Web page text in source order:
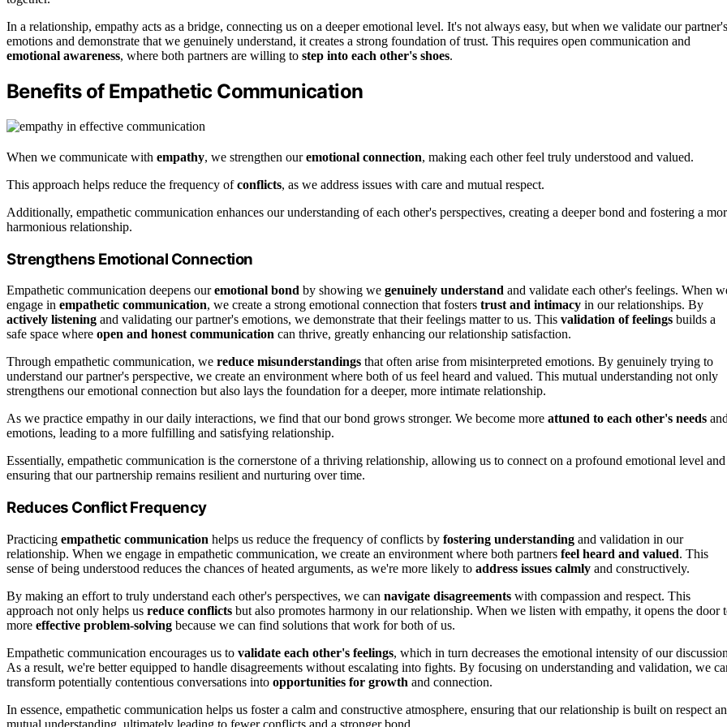
In a relationship, empathy acts as a bridge, connecting us on a deeper emotional level. It's not always easy, but when we validate our partner's
emotions and demonstrate that we genuinely understand, it creates a strong foundation of trust. This requires open communication and
emotional awareness, where both partners are willing to step into each other's shoes.
Benefits of Empathetic Communication
When we communicate with empathy, we strengthen ouremotional connection, making each other feel truly understood and valued.
This approach helps reduce the frequency ofconflicts, as we address issues with care and mutual respect.
Additionally, empathetic communication enhances our understanding of each other's perspectives, creating a deeper bond and fostering a
harmonious relationship.
Strengthens Emotional Connection
Empathetic communication deepens ouremotional bond by showing we genuinely understand and validate each other's feelings. When
engage in empathetic communication, we create a strong emotional connection that fosters trust and intimacy in our relationships. By
actively listening and validating our partner's emotions, we demonstrate that their feelings matter to us. This validation of feelings builds a
safe space where open and honest communication can thrive, greatly enhancing our relationship satisfaction.
Through empathetic communication, we reduce misunderstandings that often arise from misinterpreted emotions. By genuinely trying to
understand our partner's perspective, we create an environment where both of us feel heard and valued. This mutual understanding not only
strengthens our emotional connection but also lays the foundation for a deeper, more intimate relationship.
As we practice empathy in our daily interactions, we find that our bond grows stronger. We become more attuned to each other's needs
emotions, leading to a more fulfilling and satisfying relationship.
Essentially, empathetic communication is the cornerstone of a thriving relationship, allowing us to connect on a profound emotional level and
ensuring that our partnership remains resilient and nurturing over time.
Reduces Conflict Frequency
Practicing empathetic communication helps us reduce the frequency of conflicts by fostering understanding and validation in our
relationship. When we engage in empathetic communication, we create an environment where both partners feel heard and valued. This
sense of being understood reduces the chances of heated arguments, as we're more likely to address issues calmly and constructively.
By making an effort to truly understand each other's perspectives, we can navigate disagreements with compassion and respect. This
approach not only helps us reduce conflicts but also promotes harmony in our relationship. When we listen with empathy, it opens the door
more effective problem-solving because we can find solutions that work for both of us.
Empathetic communication encourages us to validate each other's feelings, which in turn decreases the emotional intensity of our
As a result, we're better equipped to handle disagreements without escalating into fights. By focusing on understanding and validation, we
transform potentially contentious conversations into opportunities for growth and connection.
In essence, empathetic communication helps us foster a calm and constructive atmosphere, ensuring that our relationship is built on respect
mutual understanding, ultimately leading to fewer conflicts and a stronger bond.